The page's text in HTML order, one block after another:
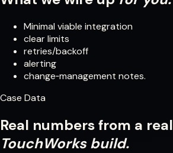
Minimal viable integration
clear limits
retries/backoff
alerting
change‑management notes.
Case Data
Real numbers from a real
TouchWorks build.